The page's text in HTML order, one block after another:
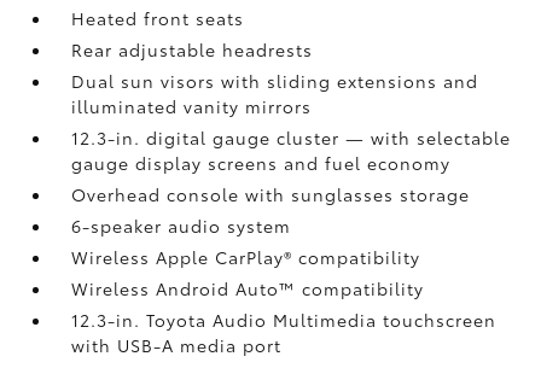
Heated front seats
Rear adjustable headrests
Dual sun visors with sliding extensions and
illuminated vanity mirrors
12.3-in. digital gauge cluster — with selectable
gauge display screens and fuel economy
Overhead console with sunglasses storage
6-speaker audio system
Wireless Apple CarPlay®compatibility
Wireless Android Auto™compatibility
12.3-in. Toyota Audio Multimedia touchscreen
with USB-A media port